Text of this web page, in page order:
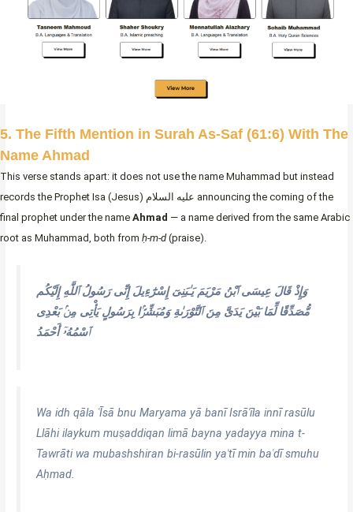
5. The Fifth Mention in Surah As-Saf (61:6) With The
Name Ahmad
This verse stands apart: it does not use the name Muhammad but instead
records the Prophet Isa (Jesus) عليه السلام announcing the coming of the
final prophet under the name Ahmad — a name derived from the same Arabic
root as Muhammad, both from ḥ-m-d(praise).
وَإِذْ قَالَ عِيسَى ٱبْنُ مَرْيَمَ يَـٰبَنِىٓ إِسْرَٰٓءِيلَ إِنِّى رَسُولُ ٱللَّهِ إِلَيْكُم
مُّصَدِّقًا لِّمَا بَيْنَ يَدَىَّ مِنَ ٱلتَّوْرَىٰةِ وَمُبَشِّرًۢا بِرَسُولٍ يَأْتِى مِنۢ بَعْدِى
ٱسْمُهُۥٓ أَحْمَدُ
Wa idh qāla ʿĪsā bnu Maryama yā banī Isrāʾīla innī rasūlu
Llāhi ilaykum muṣaddiqan limā bayna yadayya mina t-
Tawrāti wa mubashshiran bi-rasūlin yaʾtī min baʿdī smuhu
Aḥmad.